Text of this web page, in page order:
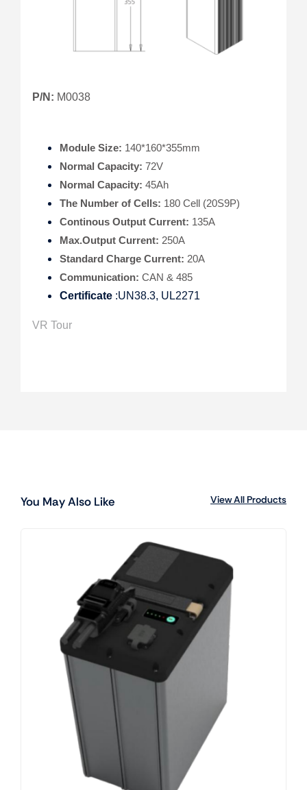
P/N: M0038
Module Size: 140*160*355mm
Normal Capacity: 72V
Normal Capacity: 45Ah
The Number of Cells: 180 Cell (20S9P)
Continous Output Current: 135A
Max.Output Current: 250A
Standard Charge Current: 20A
Communication: CAN & 485
Certificate:UN38.3, UL2271
VR Tour
You May Also Like View All Products